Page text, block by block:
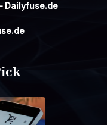
Dailyfuse.de